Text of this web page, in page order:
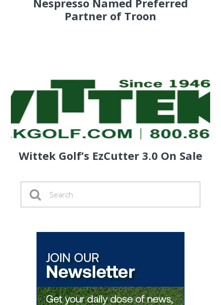
Nespresso Named Preferred
Partner of Troon
Wittek Golf’s EzCutter 3.0 On Sale